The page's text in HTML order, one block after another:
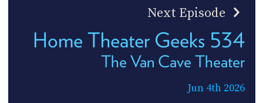
Next Episode
Home Theater Geeks 534
The Van Cave Theater
Jun 4th 2026